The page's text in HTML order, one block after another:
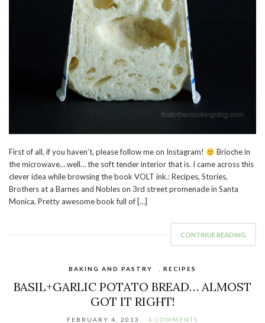
First of all, if you haven’t, please follow me on Instagram!
Brioche in
the microwave… well… the soft tender interior that is. I came across this
clever idea while browsing the book VOLT ink.: Recipes, Stories,
Brothers at a Barnes and Nobles on 3rd street promenade in Santa
Monica. Pretty awesome book full of […]
CONTINUE READING
BAKING AND PASTRY RECIPES
BASIL+GARLIC POTATO BREAD… ALMOST
GOT IT RIGHT!
FEBRUARY 4, 2013 4 COMMENTS